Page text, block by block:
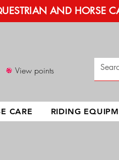
AND HORSE
View points
CARE RIDING